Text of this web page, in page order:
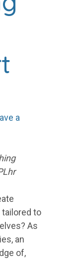
a
to
As
an
of,